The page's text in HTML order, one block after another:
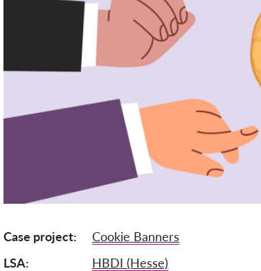
Case project
Cookie Banners
LSA
HBDI (Hesse)